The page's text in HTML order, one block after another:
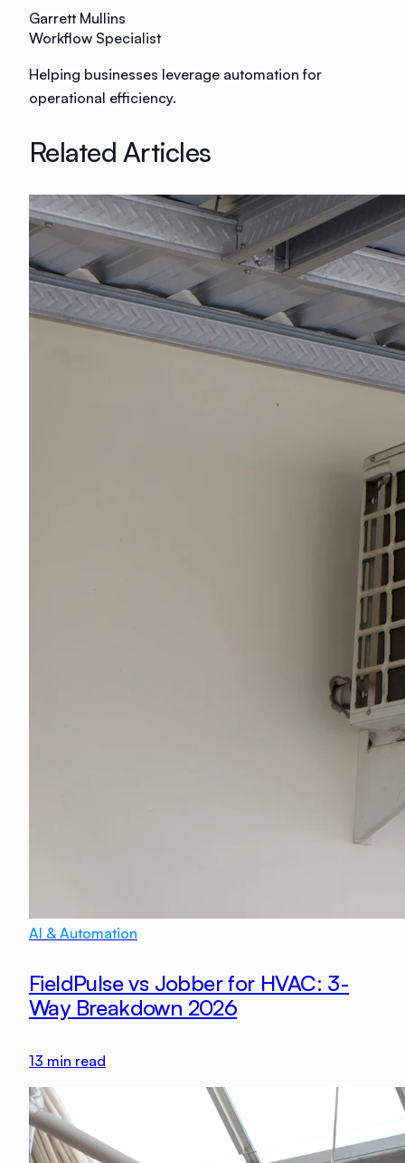
Garrett Mullins
Workflow Specialist
Helping businesses leverage automation for
operational efficiency.
Related Articles
AI & Automation
FieldPulse vs Jobber for HVAC: 3-
Way Breakdown 2026
13 min read